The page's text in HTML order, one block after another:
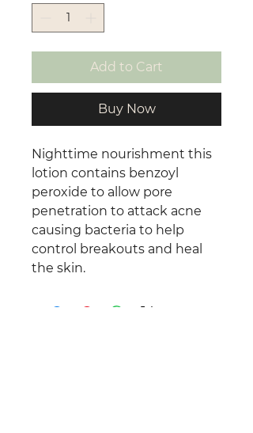
Add to Cart
Buy Now
Nighttime nourishment this
lotion contains benzoyl
peroxide to allow pore
penetration to attack acne
causing bacteria to help
control breakouts and heal
the skin.